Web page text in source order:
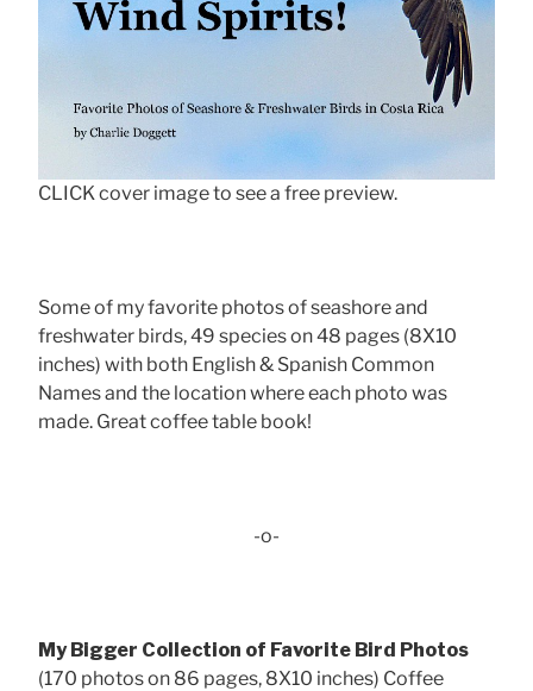
CLICK cover image to see a free preview.
Some of my favorite photos of seashore and
freshwater birds, 49 species on 48 pages (8X10
inches) with both English & Spanish Common
Names and the location where each photo was
made. Great coffee table book!
-o-
My Bigger Collection of Favorite Bird Photos
(170 photos on 86 pages, 8X10 inches) Coffee